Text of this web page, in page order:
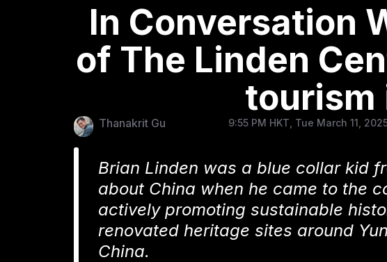
In Conversation
of The Linden
tourism
Thanakrit Gu 9:55 PM HKT, Tue March 11,
Brian Linden was a blue collar kid
about China when he came to the
actively promoting sustainable
renovated heritage sites around
China.